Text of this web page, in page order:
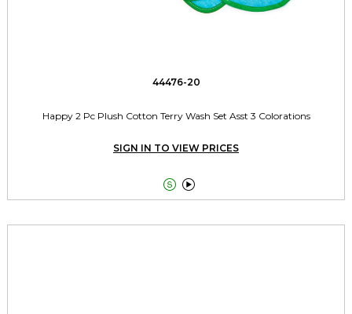
44476-20
Happy 2 Pc Plush Cotton Terry Wash Set Asst 3 Colorations
SIGN IN TO VIEW PRICES
 